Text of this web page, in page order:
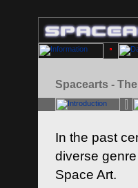
Spacearts -
In the past
diverse
Space Art.